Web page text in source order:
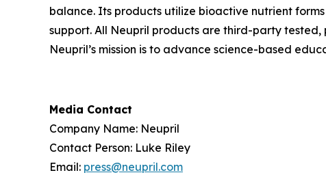
balance. Its products utilize bioactive nutrient
support. All Neupril products are third-party
Neupril’s mission is to advance science-based
Media Contact
Company Name: Neupril
Contact Person: Luke Riley
Email: press@neupril.com